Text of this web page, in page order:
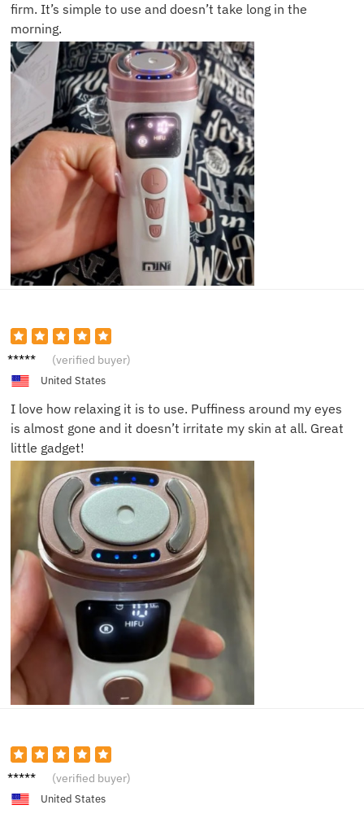
firm. It’s simple to use and doesn’t take long in the
morning.
Sarah
(verified buyer)
United States
I love how relaxing it is to use. Puffiness around my eyes
is almost gone and it doesn’t irritate my skin at all. Great
little gadget!
Jenna
(verified buyer)
United States